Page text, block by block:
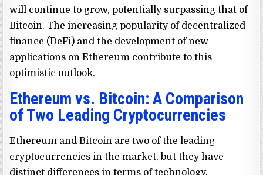
will continue to grow, potentially surpassing that of
Bitcoin. The increasing popularity of decentralized
finance (DeFi) and the development of new
applications on Ethereum contribute to this
optimistic outlook.
Ethereum vs. Bitcoin: A Comparison
of Two Leading Cryptocurrencies
Ethereum and Bitcoin are two of the leading
cryptocurrencies in the market, but they have
distinct differences in terms of technology,